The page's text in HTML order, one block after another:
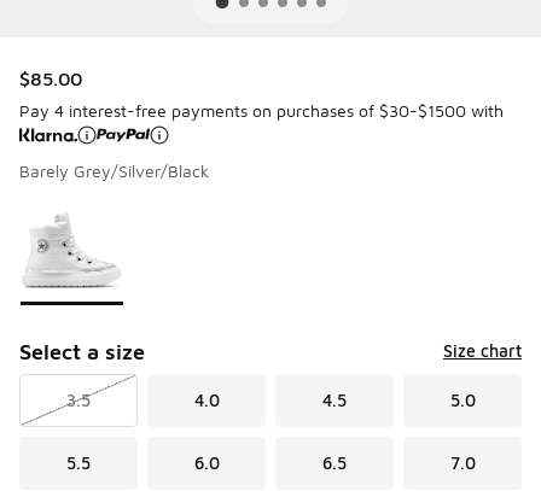
$85.00
Pay 4 interest-free payments on purchases of $30-$1500 with
Barely Grey/Silver/Black
Select a size Size chart
3.5 4.0 4.5 5.0
5.5 6.0 6.5 7.0